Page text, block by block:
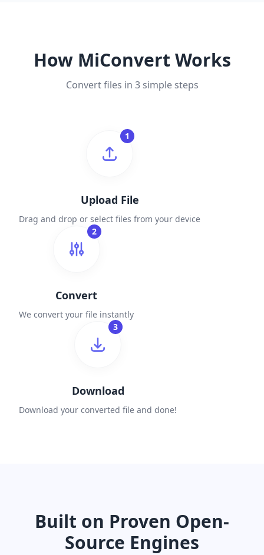
How MiConvert Works
Convert files in 3 simple steps
1
Upload File
Drag and drop or select files from your device
2
Convert
We convert your file instantly
3
Download
Download your converted file and done!
Built on Proven Open-
Source Engines